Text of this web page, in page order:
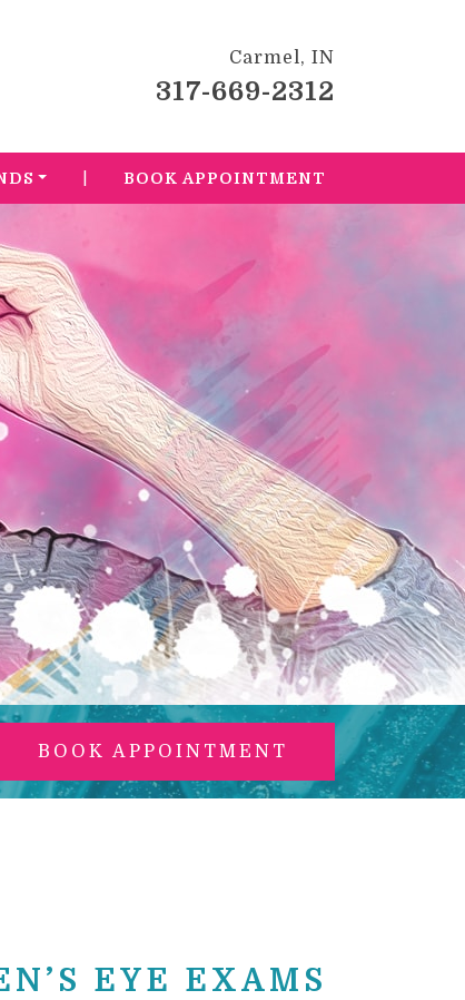
Carmel, IN
317-669-2312
| BOOK APPOINTMENT
BOOK APPOINTMENT
EYE EXAMS